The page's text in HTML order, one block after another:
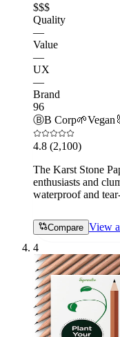
$$$
Quality
—
Value
—
UX
—
Brand
96
ⒷB Corp🌱Vegan
4.8 (2,100)
The Karst Stone
enthusiasts and
waterproof and
Compare View
4